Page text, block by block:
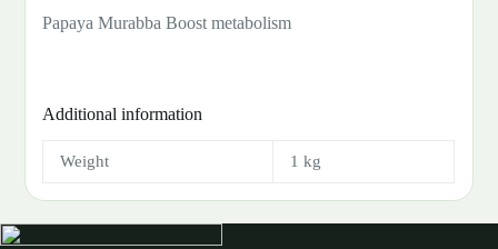
Papaya Murabba Boost metabolism
Additional information
Weight 1 kg